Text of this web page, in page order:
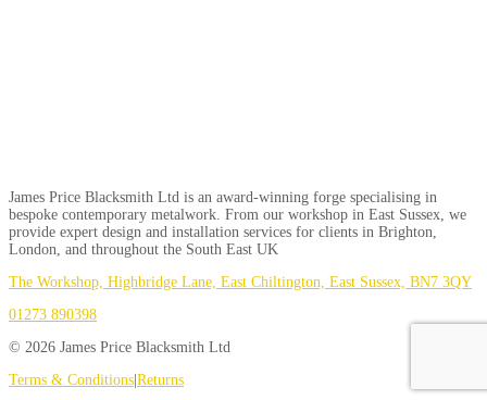
James Price Blacksmith Ltd is an award-winning forge specialising in
bespoke contemporary metalwork. From our workshop in East Sussex, we
provide expert design and installation services for clients in Brighton,
London, and throughout the South East UK
The Workshop, Highbridge Lane, East Chiltington, East Sussex, BN7 3QY
01273 890398
© 2026 James Price Blacksmith Ltd
Terms & Conditions Returns